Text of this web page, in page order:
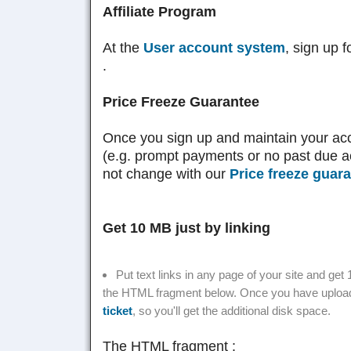
Affiliate Program
At the User account system, sign up
.
Price Freeze Guarantee
Once you sign up and maintain your
(e.g. prompt payments or no past due
not change with our Price freeze
Get 10 MB just by linking
Put text links in any page of your site and
the HTML fragment below. Once you have
ticket, so you'll get the additional disk space.
The HTML fragment :